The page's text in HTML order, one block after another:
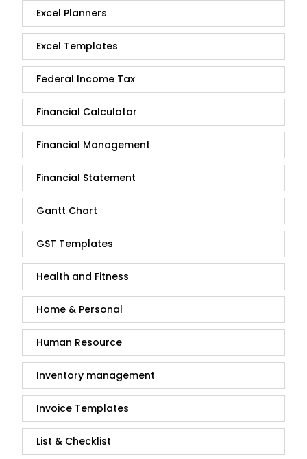
Excel Planners
Excel Templates
Federal Income Tax
Financial Calculator
Financial Management
Financial Statement
Gantt Chart
GST Templates
Health and Fitness
Home & Personal
Human Resource
Inventory management
Invoice Templates
List & Checklist